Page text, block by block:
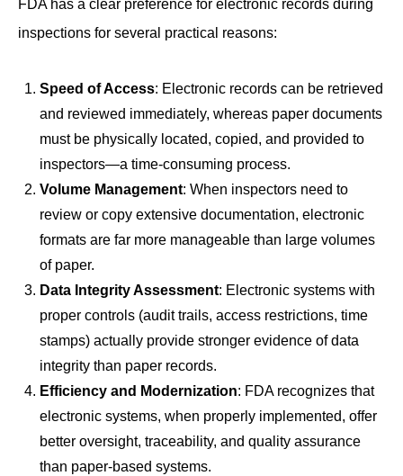
FDA has a clear preference for electronic records during
inspections for several practical reasons:
Speed of Access: Electronic records can be retrieved
and reviewed immediately, whereas paper documents
must be physically located, copied, and provided to
inspectors—a time-consuming process.
Volume Management: When inspectors need to
review or copy extensive documentation, electronic
formats are far more manageable than large volumes
of paper.
Data Integrity Assessment: Electronic systems with
proper controls (audit trails, access restrictions, time
stamps) actually provide stronger evidence of data
integrity than paper records.
Efficiency and Modernization: FDA recognizes that
electronic systems, when properly implemented, offer
better oversight, traceability, and quality assurance
than paper-based systems.